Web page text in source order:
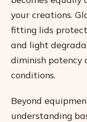
your creations.
fitting lids
and light
diminish potency
conditions.
Beyond
understanding